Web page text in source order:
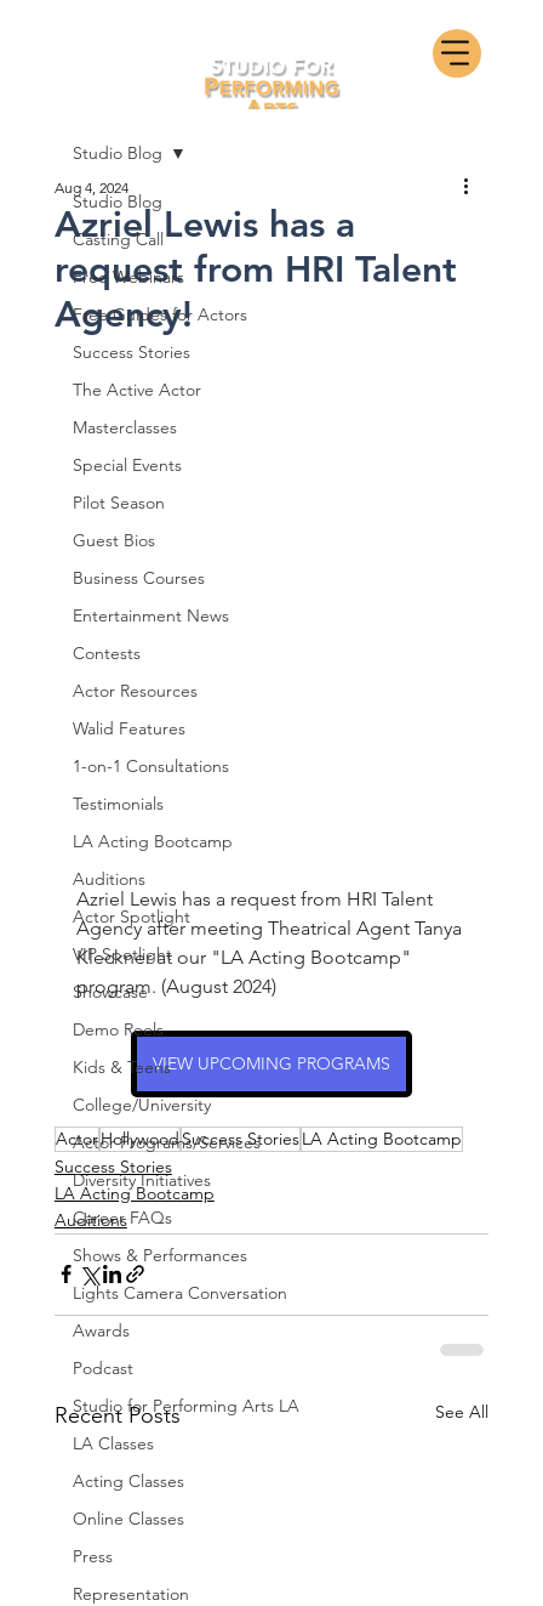
Studio Blog
Casting Call
Free Webinars
Free Guides for Actors
Success Stories
The Active Actor
Masterclasses
Special Events
Pilot Season
Guest Bios
Business Courses
Entertainment News
Contests
Actor Resources
Walid Features
1-on-1 Consultations
Testimonials
LA Acting Bootcamp
Auditions
Actor Spotlight
VIP Spotlight
Showcase
Demo Reels
Kids & Teens
College/University
Actor Programs/Services
Diversity Initiatives
Career FAQs
Shows & Performances
Lights Camera Conversation
Awards
Podcast
Studio for Performing Arts LA
LA Classes
Acting Classes
Online Classes
Press
Representation
Studio Blog
Azriel Lewis has a
request from HRI Talent
Agency!
Aug 4, 2024
Azriel Lewis has a request from HRI Talent
Agency after meeting Theatrical Agent Tanya
Kleckner at our "LA Acting Bootcamp"
program. (August 2024)
VIEW UPCOMING PROGRAMS
ActorHollywoodSuccess StoriesLA Acting Bootcamp
Success Stories
LA Acting Bootcamp
Auditions
Recent Posts See All